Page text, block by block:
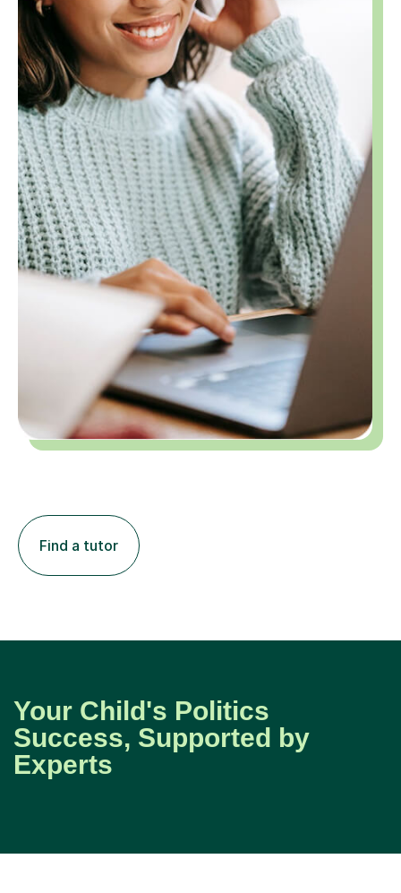
Find a tutor
Your Child's Politics
Success, Supported by
Experts